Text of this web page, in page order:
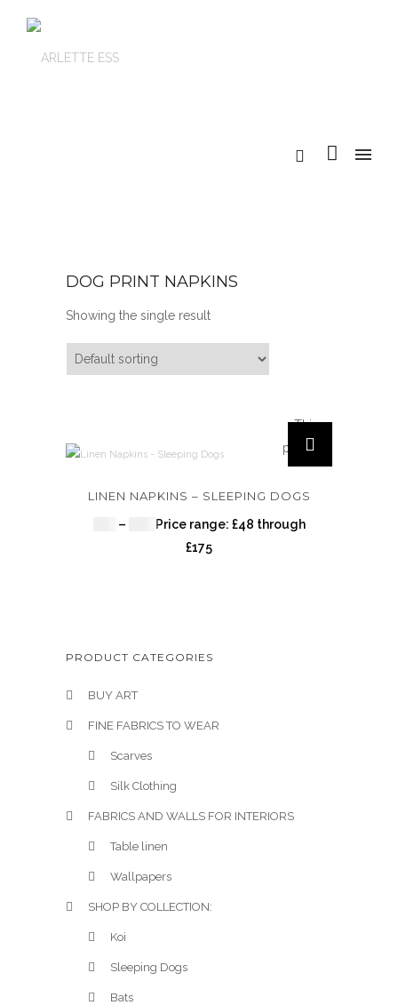
DOG PRINT NAPKINS
Showing the single result
LINEN NAPKINS – SLEEPING DOGS
–
Price range: £48 through
£175
This
product
has
multiple
variants.
PRODUCT CATEGORIES
BUY ART
FINE FABRICS TO WEAR
Scarves
Silk Clothing
FABRICS AND WALLS FOR INTERIORS
Table linen
Wallpapers
SHOP BY COLLECTION:
Koi
Sleeping Dogs
Bats